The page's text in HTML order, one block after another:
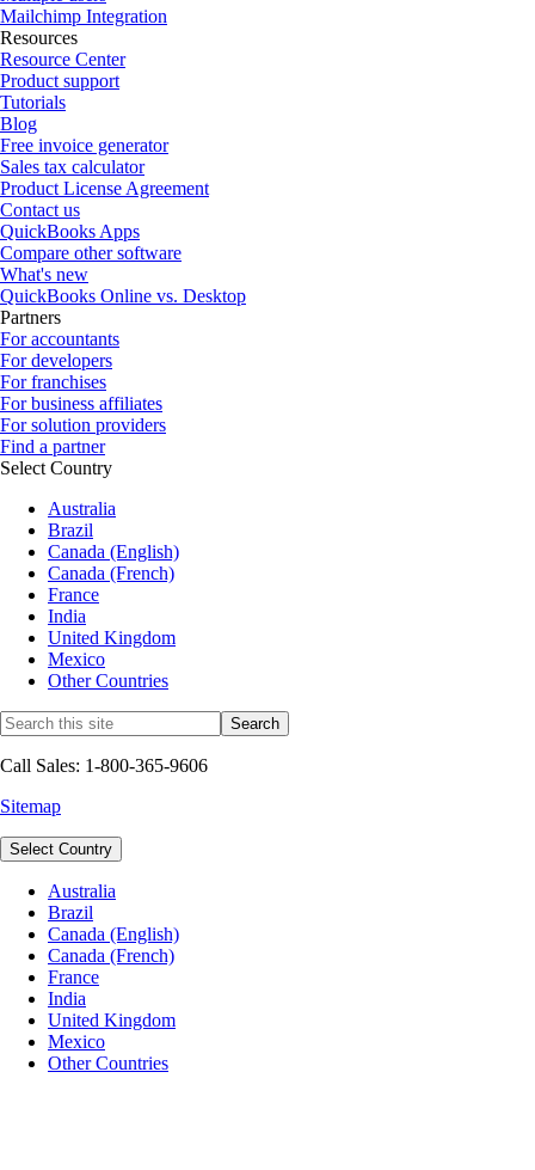
Mailchimp Integration
Resources
Resource Center
Product support
Tutorials
Blog
Free invoice generator
Sales tax calculator
Product License Agreement
Contact us
QuickBooks Apps
Compare other software
What's new
QuickBooks Online vs. Desktop
Partners
For accountants
For developers
For franchises
For business affiliates
For solution providers
Find a partner
Select Country
Australia
Brazil
Canada (English)
Canada (French)
France
India
United Kingdom
Mexico
Other Countries
Call Sales: 1-800-365-9606
Sitemap
Select Country
Australia
Brazil
Canada (English)
Canada (French)
France
India
United Kingdom
Mexico
Other Countries